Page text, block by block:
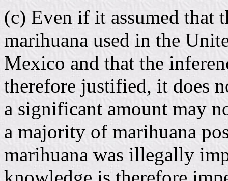
(c) Even if it assumed that
marihuana used in the
Mexico and that the
therefore justified, it does
a significant amount may
a majority of marihuana
marihuana was illegally